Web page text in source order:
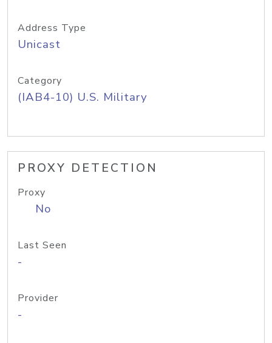
Address Type
Unicast
Category
(IAB4-10) U.S. Military
PROXY DETECTION
Proxy
No
Last Seen
-
Provider
-